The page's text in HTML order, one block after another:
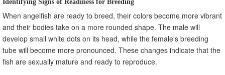
Seeking Advice and Guidance from Experienced Breeders
Breeding Angelfish for Profit
Marketing and Selling Angelfish Fry and Juveniles
Creating a Business Plan for Angelfish Breeding
Building a Reputation as a Successful Angelfish Breeder
Common Mistakes to Avoid in Angelfish Breeding
When angelfish are ready to breed, their colors become more vibrant
and their bodies take on a more rounded shape. The male will
develop small white dots on its head, while the female's breeding
tube will become more pronounced. These changes indicate that the
fish are sexually mature and ready to reproduce.